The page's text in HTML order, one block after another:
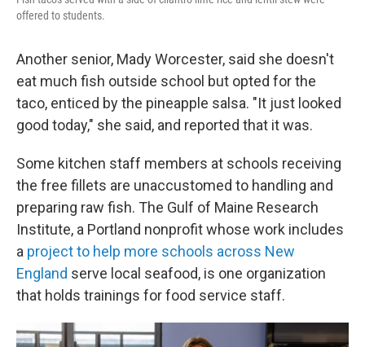
offered to students.
Another senior, Mady Worcester, said she doesn't
eat much fish outside school but opted for the
taco, enticed by the pineapple salsa. "It just looked
good today," she said, and reported that it was.
Some kitchen staff members at schools receiving
the free fillets are unaccustomed to handling and
preparing raw fish. The Gulf of Maine Research
Institute, a Portland nonprofit whose work includes
a project to help more schools across New
England serve local seafood, is one organization
that holds trainings for food service staff.